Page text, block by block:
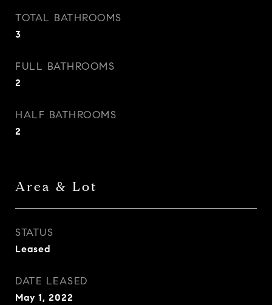
TOTAL BATHROOMS
3
FULL BATHROOMS
2
HALF BATHROOMS
2
Area & Lot
STATUS
Leased
DATE LEASED
May 1, 2022